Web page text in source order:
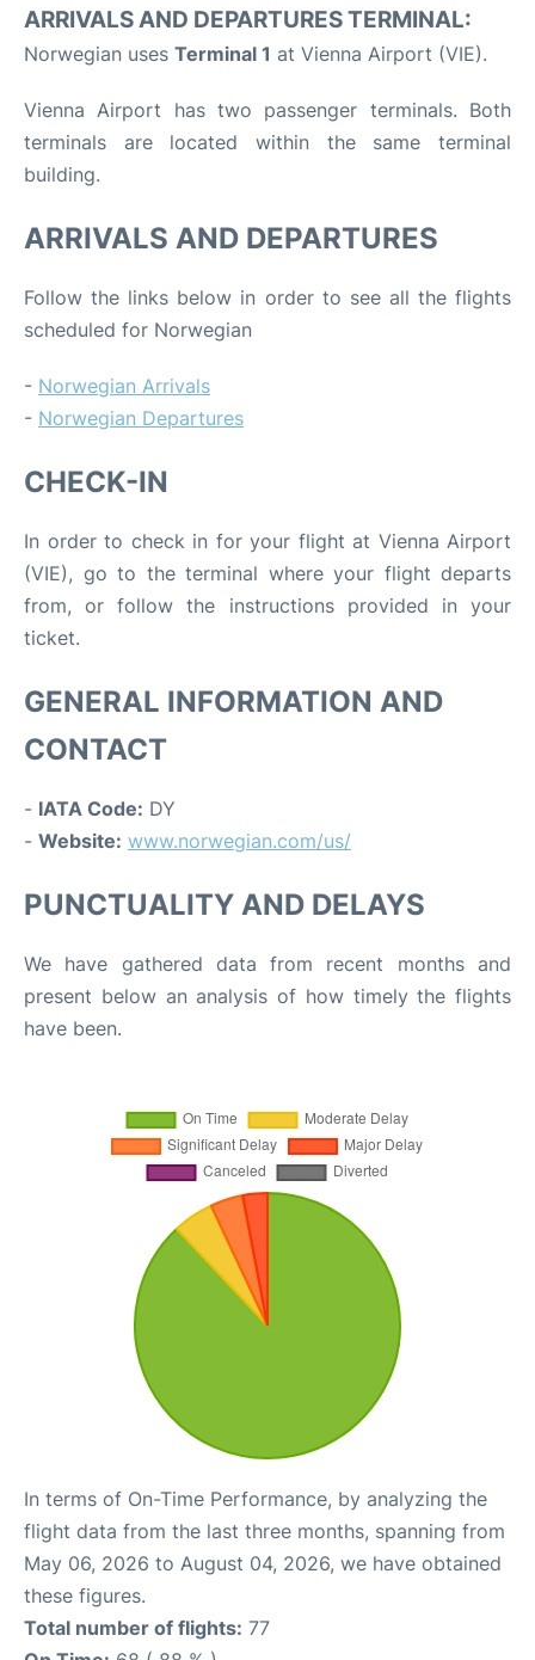
ARRIVALS AND DEPARTURES TERMINAL:
Norwegian uses Terminal 1 at Vienna Airport (VIE).
Vienna Airport has two passenger terminals. Both
terminals are located within the same terminal
building.
ARRIVALS AND DEPARTURES
Follow the links below in order to see all the flights
scheduled for Norwegian
- Norwegian Arrivals
- Norwegian Departures
CHECK-IN
In order to check in for your flight at Vienna Airport
(VIE), go to the terminal where your flight departs
from, or follow the instructions provided in your
ticket.
GENERAL INFORMATION AND
CONTACT
- IATA Code: DY
- Website: www.norwegian.com/us/
PUNCTUALITY AND DELAYS
We have gathered data from recent months and
present below an analysis of how timely the flights
have been.
In terms of On-Time Performance, by analyzing the
flight data from the last three months, spanning from
May 06, 2026 to August 04, 2026, we have obtained
these figures.
Total number of flights: 77